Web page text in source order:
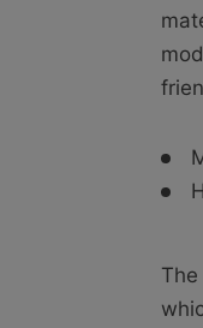
The